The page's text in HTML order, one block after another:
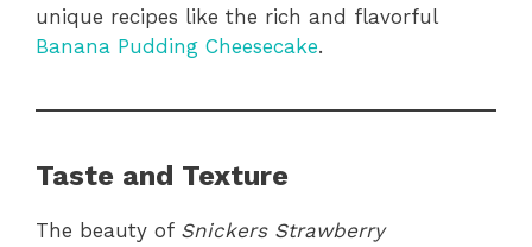
unique recipes like the rich and flavorful
Banana Pudding Cheesecake.
Taste and Texture
The beauty of Snickers Strawberry